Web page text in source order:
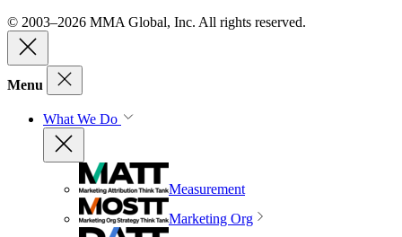
© 2003–2026 MMA Global, Inc. All rights reserved.
Menu
What We Do
Measurement
Marketing Org